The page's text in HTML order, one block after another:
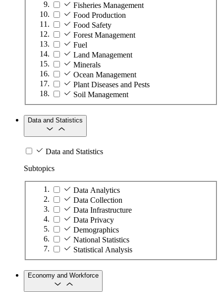
Fisheries Management
Food Production
Food Safety
Forest Management
Fuel
Land Management
Minerals
Ocean Management
Plant Diseases and Pests
Soil Management
Data and Statistics
Data and Statistics
Subtopics
Data Analytics
Data Collection
Data Infrastructure
Data Privacy
Demographics
National Statistics
Statistical Analysis
Economy and Workforce